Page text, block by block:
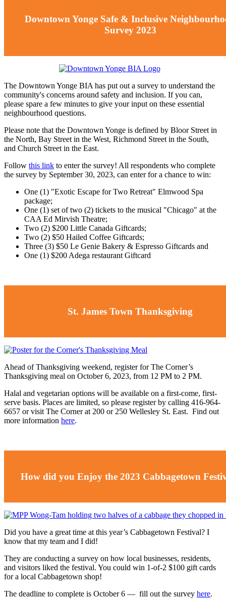
Downtown Yonge Safe & Inclusive
Survey 2023
The Downtown Yonge BIA has put out a survey to understand the
community's concerns around safety and inclusion. If you can,
please spare a few minutes to give your input on these essential
neighbourhood questions.
Please note that the Downtown Yonge is defined by Bloor Street in
the North, Bay Street in the West, Richmond Street in the South,
and Church Street in the East.
Follow this link to enter the survey! All respondents who complete
the survey by September 30, 2023, can enter for a chance to win:
One (1) "Exotic Escape for Two Retreat" Elmwood Spa
package;
One (1) set of two (2) tickets to the musical "Chicago" at the
CAA Ed Mirvish Theatre;
Two (2) $200 Little Canada Giftcards;
Two (2) $50 Hailed Coffee Giftcards;
Three (3) $50 Le Genie Bakery & Espresso Giftcards and
One (1) $200 Adega restaurant Giftcard
St. James Town Thanksgiving
Ahead of Thanksgiving weekend, register for The Corner’s
Thanksgiving meal on October 6, 2023, from 12 PM to 2 PM.
Halal and vegetarian options will be available on a first-come, first-
serve basis. Places are limited, so please register by calling 416-964-
6657 or visit The Corner at 200 or 250 Wellesley St. East. Find out
more information here.
How did you Enjoy the 2023 Cabbagetown
Did you have a great time at this year’s Cabbagetown Festival? I
know that my team and I did!
They are conducting a survey on how local businesses, residents,
and visitors liked the festival. You could win 1-of-2 $100 gift cards
for a local Cabbagetown shop!
The deadline to complete is October 6 — fill out the survey here.